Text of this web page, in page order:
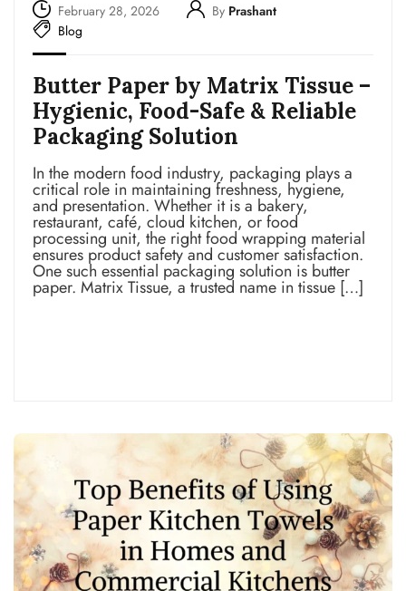
February 28, 2026 By Prashant
Blog
Butter Paper by Matrix Tissue –
Hygienic, Food-Safe & Reliable
Packaging Solution
In the modern food industry, packaging plays a
critical role in maintaining freshness, hygiene,
and presentation. Whether it is a bakery,
restaurant, café, cloud kitchen, or food
processing unit, the right food wrapping material
ensures product safety and customer satisfaction.
One such essential packaging solution is butter
paper. Matrix Tissue, a trusted name in tissue […]